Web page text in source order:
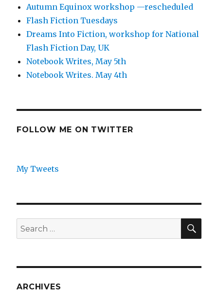
Autumn Equinox workshop —rescheduled
Flash Fiction Tuesdays
Dreams Into Fiction, workshop for National
Flash Fiction Day, UK
Notebook Writes, May 5th
Notebook Writes. May 4th
FOLLOW ME ON TWITTER
My Tweets
Search
for:
ARCHIVES